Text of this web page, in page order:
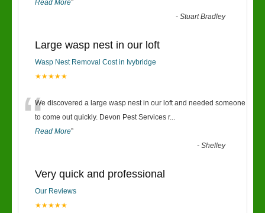
Read More”
-Stuart Bradley
Large wasp nest in our loft
Wasp Nest Removal Cost in Ivybridge
★★★★★
“We discovered a large wasp nest in our loft and needed someone
to come out quickly. Devon Pest Services r...
Read More”
-Shelley
Very quick and professional
Our Reviews
★★★★★